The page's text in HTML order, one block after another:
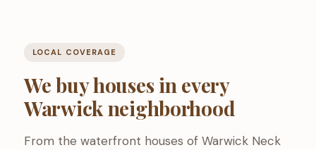
LOCAL COVERAGE
We buy houses in every
Warwick neighborhood
From the waterfront houses of Warwick Neck